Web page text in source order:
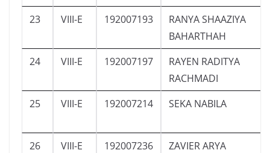
23 VIII-E 192007193
RANYA SHAAZIYA
BAHARTHAH
24
VIII-E 192007197
RAYEN RADITYA
RACHMADI
25
VIII-E 192007214 SEKA NABILA
26 VIII-E 192007236
ZAVIER ARYA